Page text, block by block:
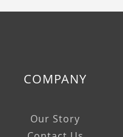
COMPANY
Our Story